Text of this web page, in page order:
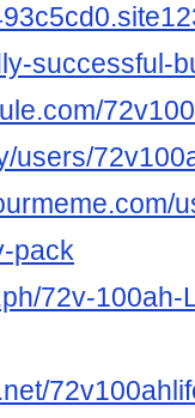
successful-
users/
pack
72v-100ah-